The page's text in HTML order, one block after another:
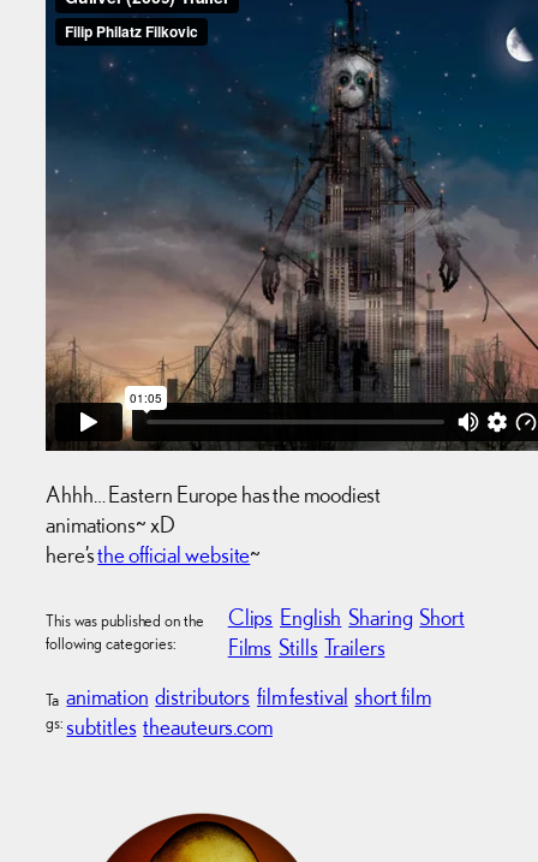
Ahhh… Eastern Europe has the moodiest
animations~ xD
here’sthe official website~
This was published on the
following categories:
Clips English Sharing Short
Films Stills Trailers
Ta
gs:
animation distributors film festival short film
subtitles theauteurs.com